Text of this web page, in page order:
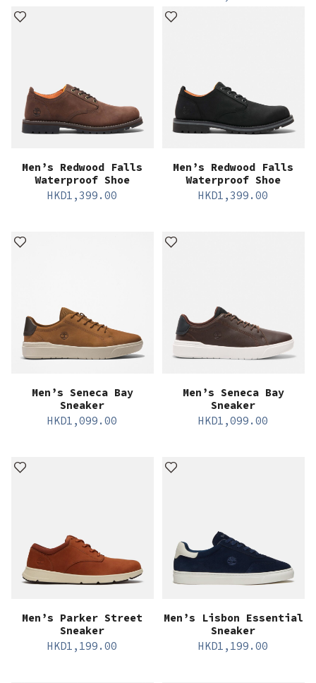
Men’s Redwood Falls
Waterproof Shoe
HKD1,399.00
Men’s Redwood Falls
Waterproof Shoe
HKD1,399.00
Men’s Seneca Bay
Sneaker
HKD1,099.00
Men’s Seneca Bay
Sneaker
HKD1,099.00
Men’s Parker Street
Sneaker
HKD1,199.00
Men’s Lisbon Essential
Sneaker
HKD1,199.00